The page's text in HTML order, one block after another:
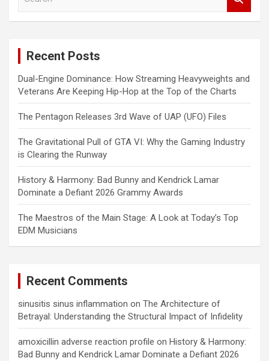
Recent Posts
Dual-Engine Dominance: How Streaming Heavyweights and
Veterans Are Keeping Hip-Hop at the Top of the Charts
The Pentagon Releases 3rd Wave of UAP (UFO) Files
The Gravitational Pull of GTA VI: Why the Gaming Industry
is Clearing the Runway
History & Harmony: Bad Bunny and Kendrick Lamar
Dominate a Defiant 2026 Grammy Awards
The Maestros of the Main Stage: A Look at Today’s Top
EDM Musicians
Recent Comments
sinusitis sinus inflammation on The Architecture of
Betrayal: Understanding the Structural Impact of Infidelity
amoxicillin adverse reaction profile on History & Harmony:
Bad Bunny and Kendrick Lamar Dominate a Defiant 2026